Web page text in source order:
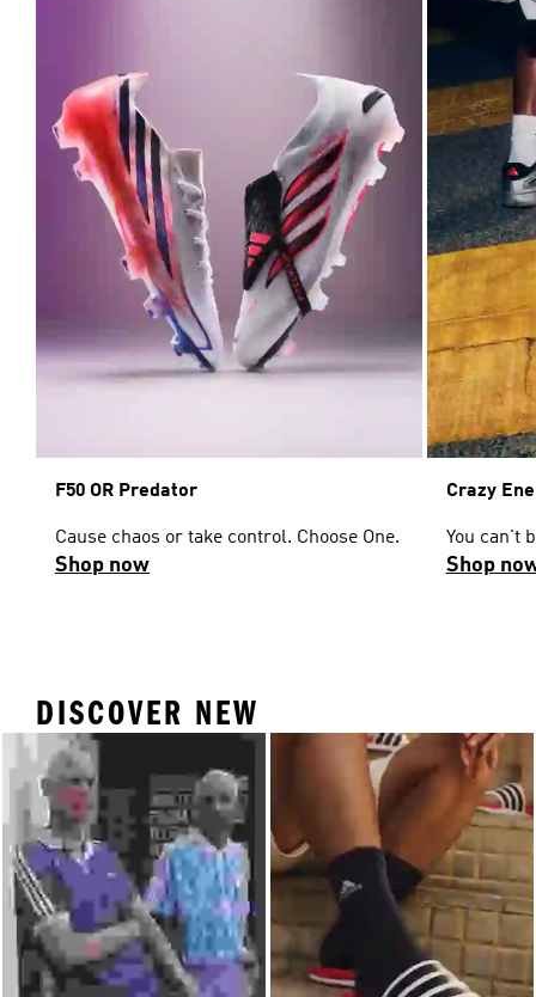
F50 OR Predator
Cause chaos or take control. Choose One.
Shop now
Crazy
You can't
Shop
DISCOVER NEW